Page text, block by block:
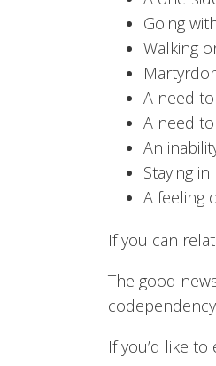
Going
Walking
A need
A need
An
Staying
A feeling
If you can
The good
If you’d like